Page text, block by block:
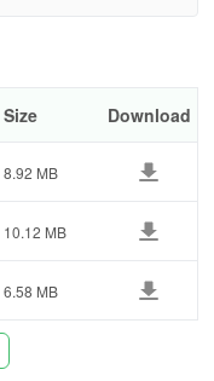
at
Size Download
8.92 MB
10.12 MB
6.58 MB